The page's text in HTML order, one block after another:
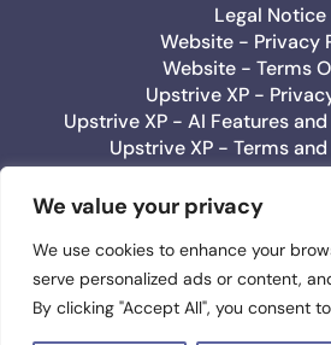
We value your privacy
We use cookies to enhance your
serve personalized ads or content,
By clicking "Accept All", you consent
Legal Notice
Website - Privacy
Website - Terms
Upstrive XP -
Upstrive XP - AI Features
Upstrive XP - Terms
Upstrive Education -
Upstrive Education -
Upstrive
#1 Wellbeeing App